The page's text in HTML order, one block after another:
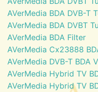
AVerMedia BDA DVB-T
AVerMedia BDA DVBT
AVerMedia BDA Filter
AVerMedia Cx23888
AVerMedia DVB-T BDA
AVerMedia Hybrid TV
AVerMedia Hybrid TV